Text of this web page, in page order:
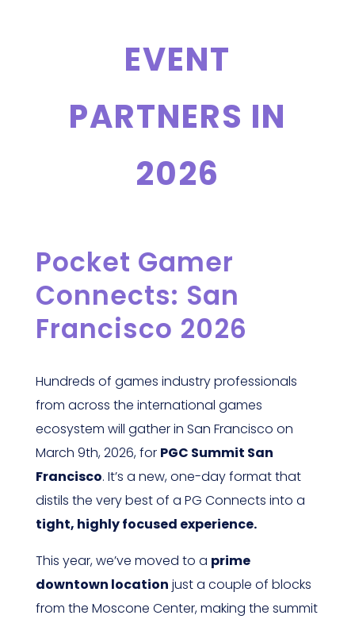
EVENT
PARTNERS IN
2026
Pocket Gamer
Connects: San
Francisco 2026
Hundreds of games industry professionals
from across the international games
ecosystem will gather in San Francisco on
March 9th, 2026, for PGC Summit San
Francisco. It’s a new, one-day format that
distils the very best of a PG Connects into a
tight, highly focused experience.
This year, we’ve moved to a prime
downtown location just a couple of blocks
from the Moscone Center, making the summit